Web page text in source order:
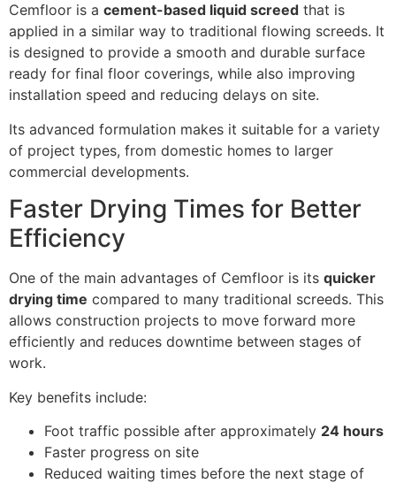
Cemfloor is a cement-based liquid screed that is
applied in a similar way to traditional flowing screeds. It
is designed to provide a smooth and durable surface
ready for final floor coverings, while also improving
installation speed and reducing delays on site.
Its advanced formulation makes it suitable for a variety
of project types, from domestic homes to larger
commercial developments.
Faster Drying Times for Better
Efficiency
One of the main advantages of Cemfloor is its quicker
drying time compared to many traditional screeds. This
allows construction projects to move forward more
efficiently and reduces downtime between stages of
work.
Key benefits include:
Foot traffic possible after approximately 24 hours
Faster progress on site
Reduced waiting times before the next stage of